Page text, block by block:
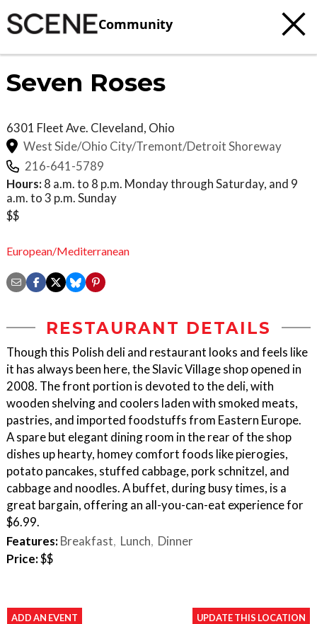
Community
Seven Roses
6301 Fleet Ave. Cleveland, Ohio
West Side/Ohio City/Tremont/Detroit Shoreway
216-641-5789
Hours: 8 a.m. to 8 p.m. Monday through Saturday, and 9
a.m. to 3 p.m. Sunday
$$
European/Mediterranean
RESTAURANT DETAILS
Though this Polish deli and restaurant looks and feels like
it has always been here, the Slavic Village shop opened in
2008. The front portion is devoted to the deli, with
wooden shelving and coolers laden with smoked meats,
pastries, and imported foodstuffs from Eastern Europe.
A spare but elegant dining room in the rear of the shop
dishes up hearty, homey comfort foods like pierogies,
potato pancakes, stuffed cabbage, pork schnitzel, and
cabbage and noodles. A buffet, during busy times, is a
great bargain, offering an all-you-can-eat experience for
$6.99.
Features:Breakfast Lunch Dinner
Price:$$
ADD AN EVENT UPDATE THIS LOCATION